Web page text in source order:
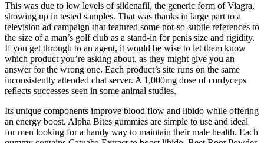
This was due to low levels of sildenafil, the generic form of Viagra,
showing up in tested samples. That was thanks in large part to a
television ad campaign that featured some not-so-subtle references to
the size of a man’s golf club as a stand-in for penis size and rigidity.
If you get through to an agent, it would be wise to let them know
which product you’re asking about, as they might give you an
answer for the wrong one. Each product’s site runs on the same
inconsistently attended chat server. A 1,000mg dose of cordyceps
reflects successes seen in some animal studies.
Its unique components improve blood flow and libido while offering
an energy boost. Alpha Bites gummies are simple to use and ideal
for men looking for a handy way to maintain their male health. Each